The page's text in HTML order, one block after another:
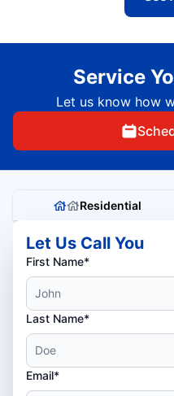
Service
Let us know how
Residential
Let Us Call You
First Name*
Last Name*
Email*